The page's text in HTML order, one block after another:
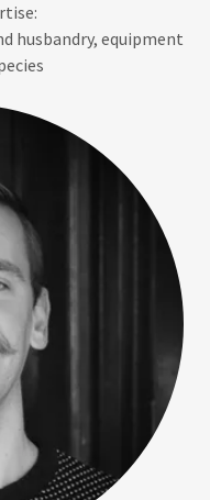
husbandry, equipment